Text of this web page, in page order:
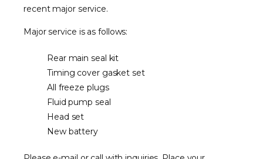
recent major service.
Major service is as follows:
Rear main seal kit
Timing cover gasket set
All freeze plugs
Fluid pump seal
Head set
New battery